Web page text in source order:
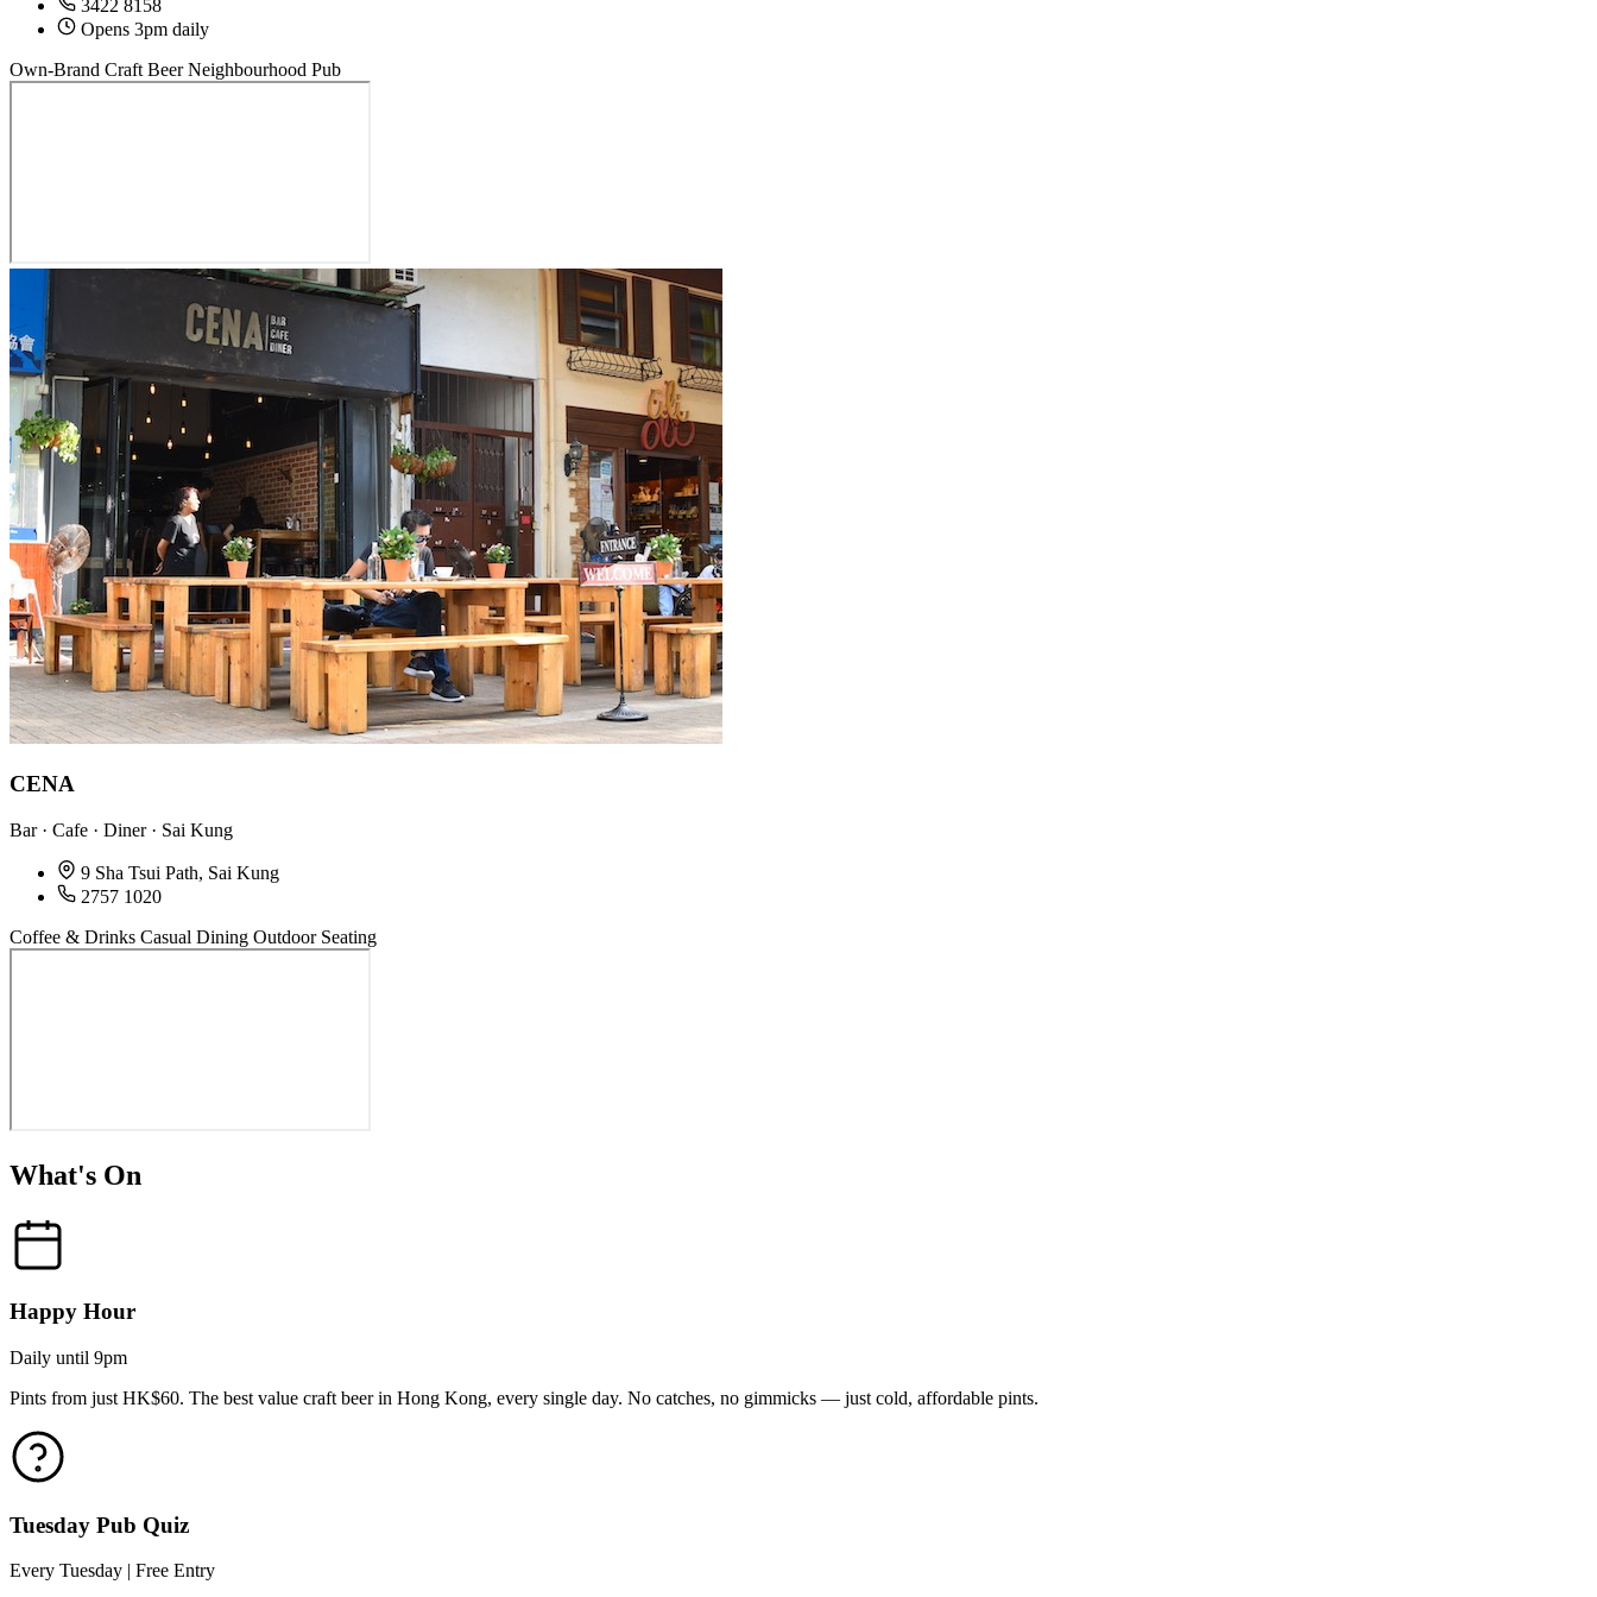
3422 8158
Opens 3pm daily
Own-Brand Craft Beer Neighbourhood Pub
CENA
Bar · Cafe · Diner · Sai Kung
9 Sha Tsui Path, Sai Kung
2757 1020
Coffee & Drinks Casual Dining Outdoor Seating
What's On
Happy Hour
Daily until 9pm
Pints from just HK$60. The best value craft beer in Hong Kong, every single day. No catches, no gimmicks — just cold, affordable pints.
Tuesday Pub Quiz
Every Tuesday | Free Entry